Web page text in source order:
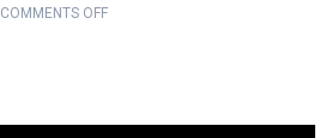
COMMENTS OFF